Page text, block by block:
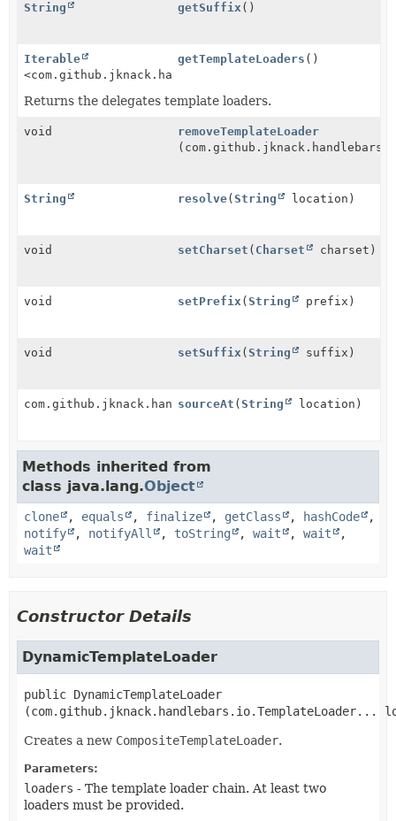
String getSuffix()
Iterable
<com.github.jknack.handlebars.io.TemplateLoader>
getTemplateLoaders ()
Returns the delegates template loaders.
void
removeTemplateLoader
String resolve(String location)
void setCharset ( Charset charset)
void setPrefix(String prefix)
void setSuffix(String suffix)
com.github.jknack.handlebars.io.TemplateSource
sourceAt (String location)
Methods inherited from
class java.lang.Object
clone , equals , finalize , getClass , hashCode
,
notify
, notifyAll , toString , wait , wait
,
wait
Constructor Details
DynamicTemplateLoader
public DynamicTemplateLoader
(com.github.jknack.handlebars.io.TemplateLoader...
Creates a new CompositeTemplateLoader.
Parameters:
loaders - The template loader chain. At least two
loaders must be provided.